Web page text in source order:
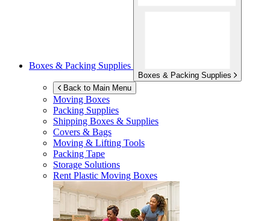
Boxes & Packing Supplies
Boxes & Packing Supplies
Back to Main Menu
Moving Boxes
Packing Supplies
Shipping Boxes & Supplies
Covers & Bags
Moving & Lifting Tools
Packing Tape
Storage Solutions
Rent Plastic Moving Boxes